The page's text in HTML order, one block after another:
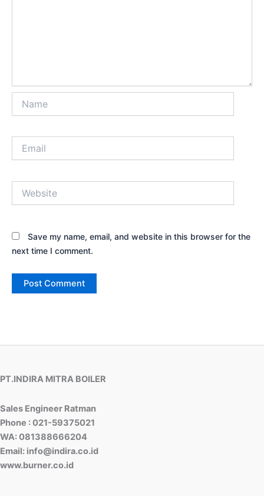
Save my name, email, and website in this browser for the
next time I comment.
PT.INDIRA MITRA BOILER
Sales Engineer Ratman
Phone : 021-59375021
WA: 081388666204
Email: info@indira.co.id
www.burner.co.id